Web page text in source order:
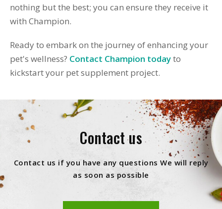
nothing but the best; you can ensure they receive it
with Champion.
Ready to embark on the journey of enhancing your
pet's wellness? Contact Champion todayto
kickstart your pet supplement project.
Contact us
Contact us if you have any questions We will reply
as soon as possible